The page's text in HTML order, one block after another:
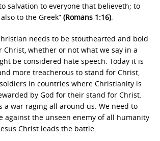
salvation to everyone that believeth; to
to the Greek” (Romans 1:16).
needs to be stouthearted and bold
Christ, whether or not what we say in a
be considered hate speech. Today it is
more treacherous to stand for Christ,
in countries where Christianity is
by God for their stand for Christ.
a war raging all around us. We need to
against the unseen enemy of all humanity
Christ leads the battle.